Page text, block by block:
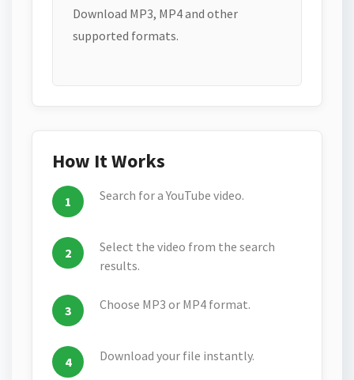
Download MP3, MP4 and other
supported formats.
How It Works
Search for a YouTube video.
Select the video from the search
results.
Choose MP3 or MP4 format.
Download your file instantly.